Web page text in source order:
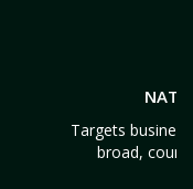
Targets
broad,